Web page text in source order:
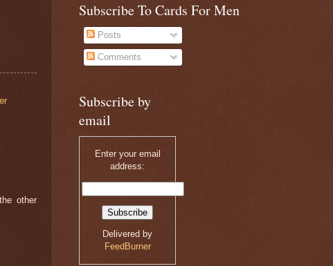
other
Subscribe To Cards For Men
Posts
Comments
Subscribe by
email
Enter your email
address:
Delivered by
FeedBurner